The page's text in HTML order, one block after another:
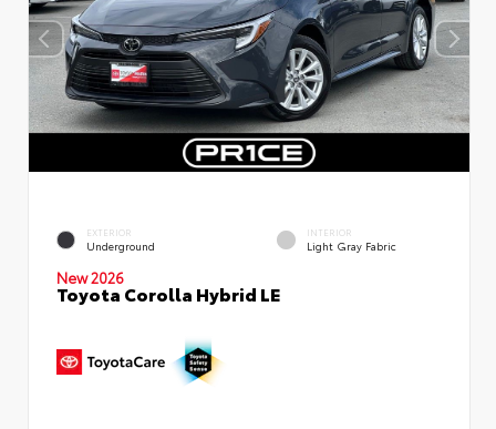
EXTERIOR
Underground
INTERIOR
Light Gray Fabric
New 2026
Toyota Corolla Hybrid LE